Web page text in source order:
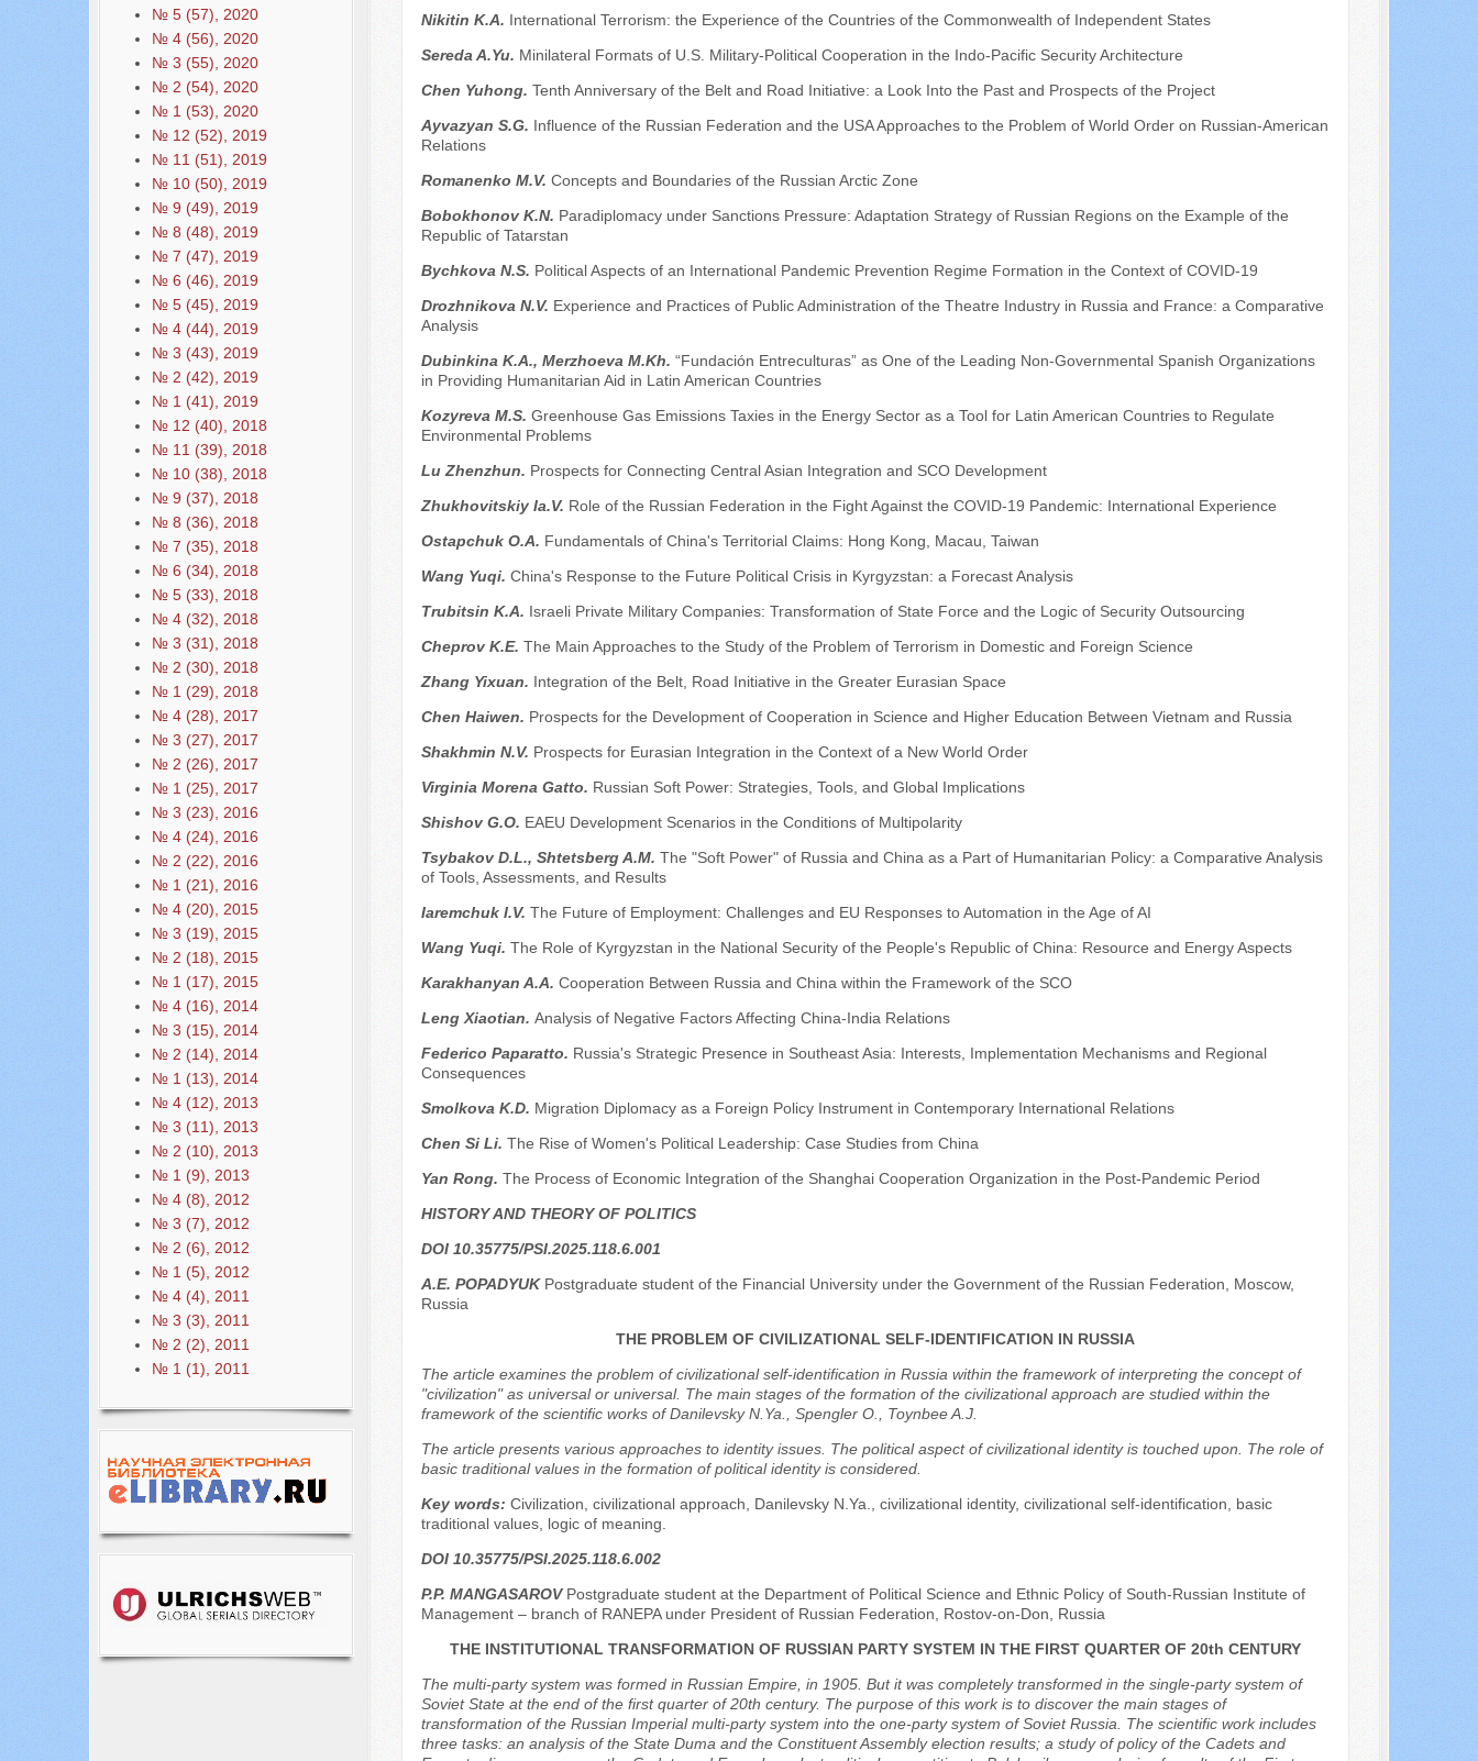
№ 5 (57), 2020
№ 4 (56), 2020
№ 3 (55), 2020
№ 2 (54), 2020
№ 1 (53), 2020
№ 12 (52), 2019
№ 11 (51), 2019
№ 10 (50), 2019
№ 9 (49), 2019
№ 8 (48), 2019
№ 7 (47), 2019
№ 6 (46), 2019
№ 5 (45), 2019
№ 4 (44), 2019
№ 3 (43), 2019
№ 2 (42), 2019
№ 1 (41), 2019
№ 12 (40), 2018
№ 11 (39), 2018
№ 10 (38), 2018
№ 9 (37), 2018
№ 8 (36), 2018
№ 7 (35), 2018
№ 6 (34), 2018
№ 5 (33), 2018
№ 4 (32), 2018
№ 3 (31), 2018
№ 2 (30), 2018
№ 1 (29), 2018
№ 4 (28), 2017
№ 3 (27), 2017
№ 2 (26), 2017
№ 1 (25), 2017
№ 3 (23), 2016
№ 4 (24), 2016
№ 2 (22), 2016
№ 1 (21), 2016
№ 4 (20), 2015
№ 3 (19), 2015
№ 2 (18), 2015
№ 1 (17), 2015
№ 4 (16), 2014
№ 3 (15), 2014
№ 2 (14), 2014
№ 1 (13), 2014
№ 4 (12), 2013
№ 3 (11), 2013
№ 2 (10), 2013
№ 1 (9), 2013
№ 4 (8), 2012
№ 3 (7), 2012
№ 2 (6), 2012
№ 1 (5), 2012
№ 4 (4), 2011
№ 3 (3), 2011
№ 2 (2), 2011
№ 1 (1), 2011
Nikitin K.A. International Terrorism: the Experience of the Countries of the Commonwealth of Independent States
Sereda A.Yu. Minilateral Formats of U.S. Military-Political Cooperation in the Indo-Pacific Security Architecture
Chen Yuhong. Tenth Anniversary of the Belt and Road Initiative: a Look Into the Past and Prospects of the Project
Ayvazyan S.G. Influence of the Russian Federation and the USA Approaches to the Problem of World Order on Russian-American
Relations
Romanenko M.V. Concepts and Boundaries of the Russian Arctic Zone
Bobokhonov K.N. Paradiplomacy under Sanctions Pressure: Adaptation Strategy of Russian Regions on the Example of the
Republic of Tatarstan
Bychkova N.S. Political Aspects of an International Pandemic Prevention Regime Formation in the Context of COVID-19
Drozhnikova N.V. Experience and Practices of Public Administration of the Theatre Industry in Russia and France: a Comparative
Analysis
Dubinkina K.A., Merzhoeva M.Kh. “Fundación Entreculturas” as One of the Leading Non-Governmental Spanish Organizations
in Providing Humanitarian Aid in Latin American Countries
Kozyreva M.S. Greenhouse Gas Emissions Taxies in the Energy Sector as a Tool for Latin American Countries to Regulate
Environmental Problems
Lu Zhenzhun. Prospects for Connecting Central Asian Integration and SCO Development
Zhukhovitskiy Ia.V. Role of the Russian Federation in the Fight Against the COVID-19 Pandemic: International Experience
Ostapchuk O.A. Fundamentals of China's Territorial Claims: Hong Kong, Macau, Taiwan
Wang Yuqi. China's Response to the Future Political Crisis in Kyrgyzstan: a Forecast Analysis
Trubitsin K.A. Israeli Private Military Companies: Transformation of State Force and the Logic of Security Outsourcing
Cheprov K.E. The Main Approaches to the Study of the Problem of Terrorism in Domestic and Foreign Science
Zhang Yixuan. Integration of the Belt, Road Initiative in the Greater Eurasian Space
Chen Haiwen. Prospects for the Development of Cooperation in Science and Higher Education Between Vietnam and Russia
Shakhmin N.V. Prospects for Eurasian Integration in the Context of a New World Order
Virginia Morena Gatto. Russian Soft Power: Strategies, Tools, and Global Implications
Shishov G.O. EAEU Development Scenarios in the Conditions of Multipolarity
Tsybakov D.L., Shtetsberg A.M. The "Soft Power" of Russia and China as a Part of Humanitarian Policy: a Comparative Analysis
of Tools, Assessments, and Results
Iaremchuk I.V. The Future of Employment: Challenges and EU Responses to Automation in the Age of AI
Wang Yuqi. The Role of Kyrgyzstan in the National Security of the People's Republic of China: Resource and Energy Aspects
Karakhanyan A.A. Cooperation Between Russia and China within the Framework of the SCO
Leng Xiaotian. Analysis of Negative Factors Affecting China-India Relations
Federico Paparatto. Russia's Strategic Presence in Southeast Asia: Interests, Implementation Mechanisms and Regional
Consequences
Smolkova K.D. Migration Diplomacy as a Foreign Policy Instrument in Contemporary International Relations
Chen Si Li. The Rise of Women's Political Leadership: Case Studies from China
Yan Rong. The Process of Economic Integration of the Shanghai Cooperation Organization in the Post-Pandemic Period
HISTORY AND THEORY OF POLITICS
DOI 10.35775/PSI.2025.118.6.001
A.E. POPADYUKPostgraduate student of the Financial University under the Government of the Russian Federation, Moscow,
Russia
THE PROBLEM OF CIVILIZATIONAL SELF-IDENTIFICATION IN RUSSIA
The article examines the problem of civilizational self-identification in Russia within the framework of interpreting the concept of
"civilization" as universal or universal. The main stages of the formation of the civilizational approach are studied within the
framework of the scientific works of Danilevsky N.Ya., Spengler O., Toynbee A.J.
The article presents various approaches to identity issues. The political aspect of civilizational identity is touched upon. The role of
basic traditional values in the formation of political identity is considered.
Key words: Civilization, civilizational approach, Danilevsky N.Ya., civilizational identity, civilizational self-identification, basic
traditional values, logic of meaning.
DOI 10.35775/PSI.2025.118.6.002
P.P. MANGASAROVPostgraduate student at the Department of Political Science and Ethnic Policy of South-Russian Institute of
Management – branch of RANEPA under President of Russian Federation, Rostov-on-Don, Russia
THE INSTITUTIONAL TRANSFORMATION OF RUSSIAN PARTY SYSTEM IN THE FIRST QUARTER OF 20th CENTURY
The multi-party system was formed in Russian Empire, in 1905. But it was completely transformed in the single-party system of
Soviet State at the end of the first quarter of 20th century. The purpose of this work is to discover the main stages of
transformation of the Russian Imperial multi-party system into the one-party system of Soviet Russia. The scientific work includes
three tasks: an analysis of the State Duma and the Constituent Assembly election results; a study of policy of the Cadets and